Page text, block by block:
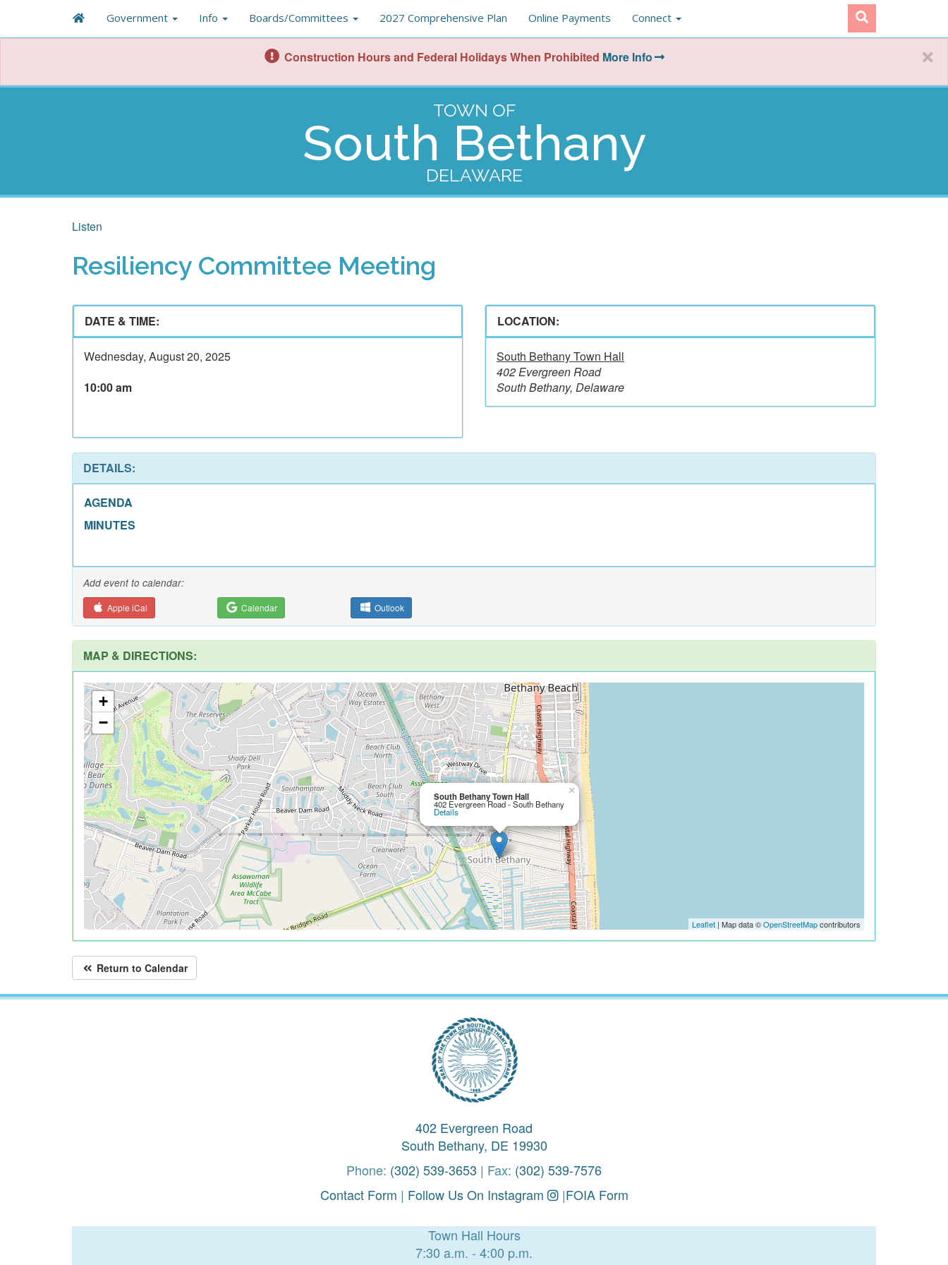
Government Info Boards/Committees 2027 Comprehensive Plan Online Payments Connect
Construction Hours and Federal Holidays When Prohibited More Info
TOWN OF
South Bethany
DELAWARE
Listen
Resiliency Committee Meeting
DATE & TIME:
Wednesday, August 20, 2025
10:00 am
LOCATION:
South Bethany Town Hall
402 Evergreen Road
South Bethany, Delaware
DETAILS:
AGENDA
MINUTES
Add event to calendar:
Apple iCal Calendar Outlook
MAP & DIRECTIONS:
South Bethany Town Hall
402 Evergreen Road - South Bethany
Details
×
+
−
Leaflet | Map data ©OpenStreetMapcontributors
Return to Calendar
402 Evergreen Road
South Bethany, DE 19930
Phone: (302) 539-3653 | Fax: (302) 539-7576
Contact Form | Follow Us On Instagram |FOIA Form
Town Hall Hours
7:30 a.m. - 4:00 p.m.